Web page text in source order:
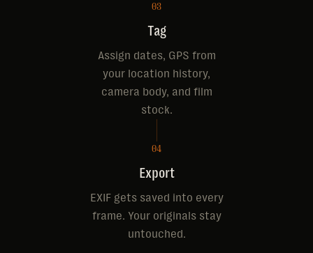
03
Tag
Assign dates, GPS from
your location history,
camera body, and film
stock.
04
Export
EXIF gets saved into every
frame. Your originals stay
untouched.